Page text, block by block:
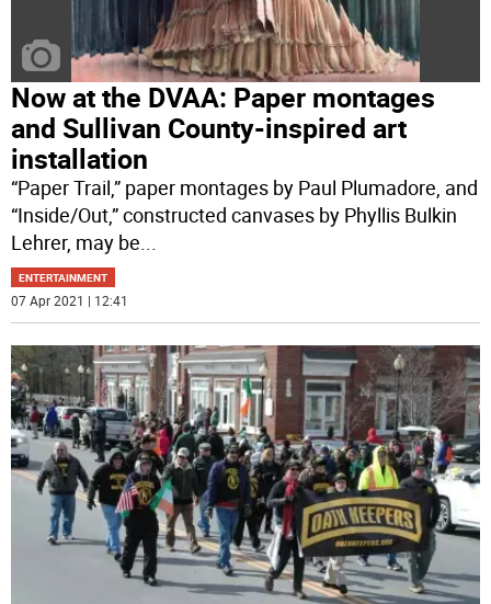
Now at the DVAA: Paper montages
and Sullivan County-inspired art
installation
“Paper Trail,” paper montages by Paul Plumadore, and
“Inside/Out,” constructed canvases by Phyllis Bulkin
Lehrer, may be...
ENTERTAINMENT
07 Apr 2021 | 12:41